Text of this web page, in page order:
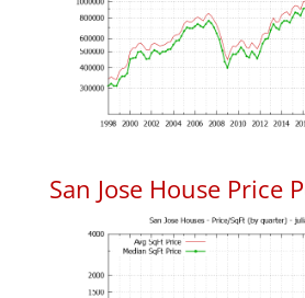
San Jose House Price